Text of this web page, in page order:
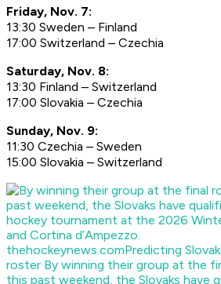
Friday, Nov. 7:
13:30 Sweden – Finland
17:00 Switzerland – Czechia
Saturday, Nov. 8:
13:30 Finland – Switzerland
17:00 Slovakia – Czechia
Sunday, Nov. 9:
11:30 Czechia – Sweden
15:00 Slovakia – Switzerland
thehockeynews.comPredicting
roster By winning their group at the
this past weekend, the Slovaks have